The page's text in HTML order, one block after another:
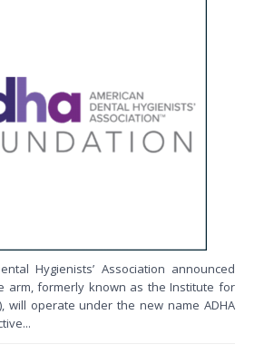
Hygienists’ Association announced
arm, formerly known as the Institute for
will operate under the new name ADHA